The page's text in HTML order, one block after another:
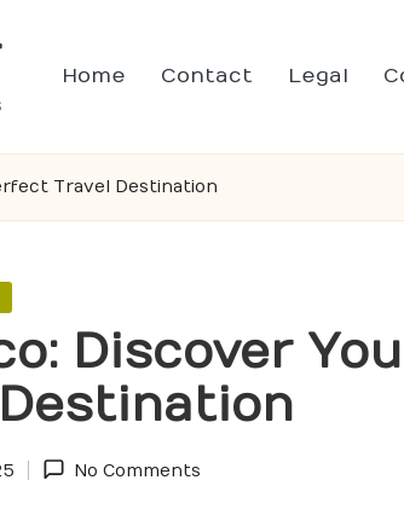
Home Contact Legal
Travel Destination
Discover
No Comments